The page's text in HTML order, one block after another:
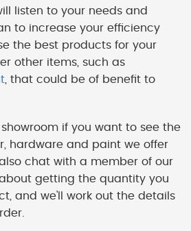
listen to your needs and
to increase your efficiency
the best products for your
other items, such as
, that could be of benefit to
if you want to see the
hardware and paint we offer
chat with a member of our
getting the quantity you
and we'll work out the details